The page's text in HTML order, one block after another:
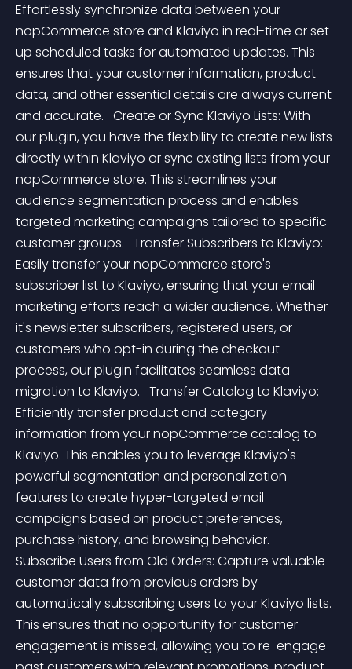
Effortlessly synchronize data between your
nopCommerce store and Klaviyo in real-time or set
up scheduled tasks for automated updates. This
ensures that your customer information, product
data, and other essential details are always current
and accurate.   Create or Sync Klaviyo Lists: With
our plugin, you have the flexibility to create new lists
directly within Klaviyo or sync existing lists from your
nopCommerce store. This streamlines your
audience segmentation process and enables
targeted marketing campaigns tailored to specific
customer groups.   Transfer Subscribers to Klaviyo:
Easily transfer your nopCommerce store's
subscriber list to Klaviyo, ensuring that your email
marketing efforts reach a wider audience. Whether
it's newsletter subscribers, registered users, or
customers who opt-in during the checkout
process, our plugin facilitates seamless data
migration to Klaviyo.   Transfer Catalog to Klaviyo:
Efficiently transfer product and category
information from your nopCommerce catalog to
Klaviyo. This enables you to leverage Klaviyo's
powerful segmentation and personalization
features to create hyper-targeted email
campaigns based on product preferences,
purchase history, and browsing behavior.
Subscribe Users from Old Orders: Capture valuable
customer data from previous orders by
automatically subscribing users to your Klaviyo lists.
This ensures that no opportunity for customer
engagement is missed, allowing you to re-engage